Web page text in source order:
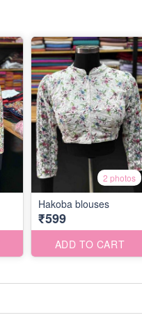
2 photos
Hakoba blouses
₹599
ADD TO CART